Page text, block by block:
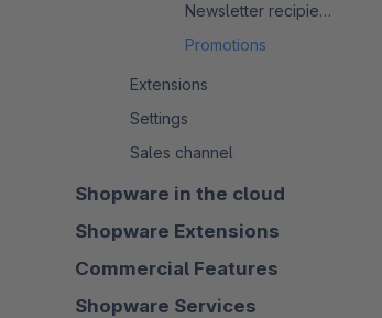
Newsletter recipients
Promotions
Extensions
Settings
Sales channel
Shopware in the cloud
Shopware Extensions
Commercial Features
Shopware Services